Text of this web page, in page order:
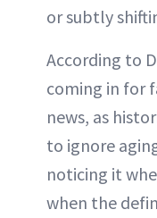
or subtly
According to
coming in for
news, as
to ignore
noticing it
when the